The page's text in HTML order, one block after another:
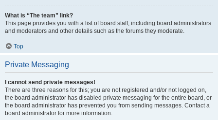
What is “The team” link?
This page provides you with a list of board staff, including board administrators
and moderators and other details such as the forums they moderate.
Top
Private Messaging
I cannot send private messages!
There are three reasons for this; you are not registered and/or not logged on,
the board administrator has disabled private messaging for the entire board, or
the board administrator has prevented you from sending messages. Contact a
board administrator for more information.